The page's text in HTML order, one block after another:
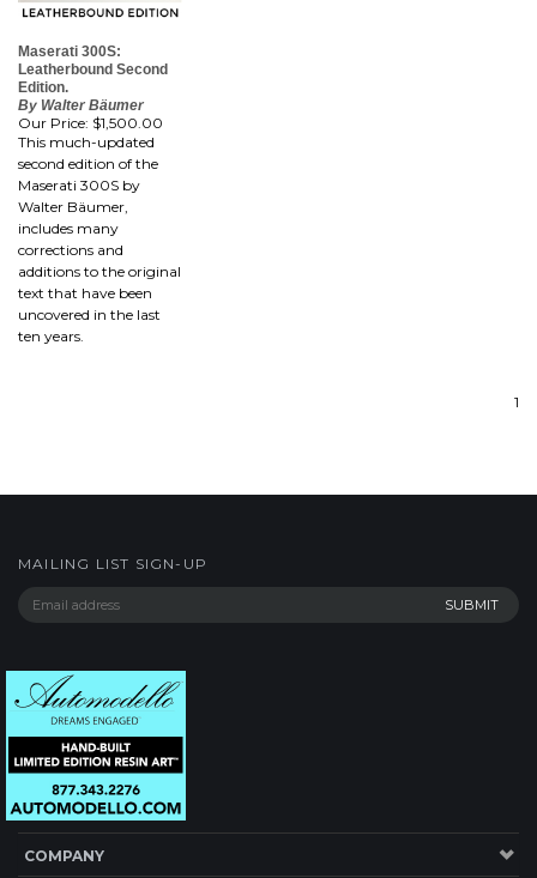
Maserati 300S:
Leatherbound Second
Edition.
By Walter Bäumer
Our Price: $1,500.00
This much-updated
second edition of the
Maserati 300S by
Walter Bäumer,
includes many
corrections and
additions to the original
text that have been
uncovered in the last
ten years.
1
MAILING LIST SIGN-UP
COMPANY